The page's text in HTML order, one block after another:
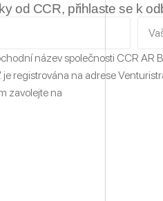
od CCR, přihlaste se k
název společnosti CCR AR
je registrována na adrese
zavolejte na